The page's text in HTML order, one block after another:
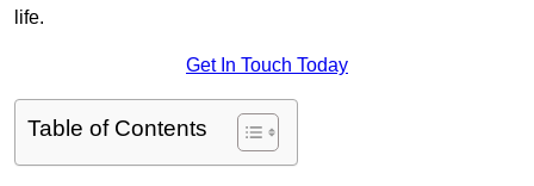
life.
Get In Touch Today
Table of Contents